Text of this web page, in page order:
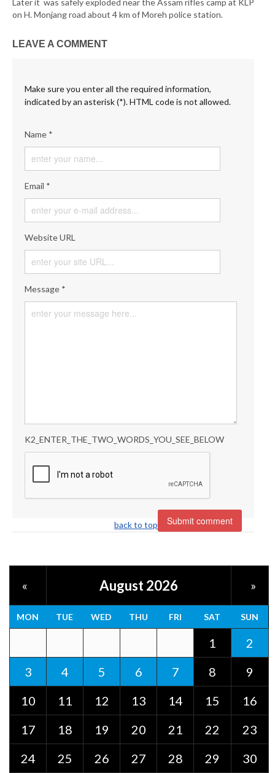
on H. Monjang road about 4 km of Moreh police station.
LEAVE A COMMENT
Make sure you enter all the required information,
indicated by an asterisk (*). HTML code is not allowed.
Name *
Email *
Website URL
Message *
K2_ENTER_THE_TWO_WORDS_YOU_SEE_BELOW
back to top
« August 2026 »
MON TUE WED THU FRI SAT SUN
1
2
3
4 5 6 7 8
9
10
11 12 13 14 15
16
17
18 19 20 21 22
23
24
25 26 27 28 29
30